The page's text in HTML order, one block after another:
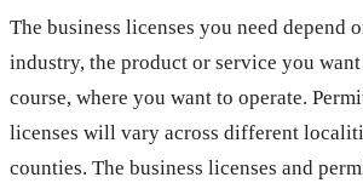
The business licenses you need depend
industry, the product or service you
course, where you want to operate.
licenses will vary across different
counties. The business licenses and